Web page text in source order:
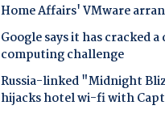
Home Affairs' VMware
Google says it has cracked
computing challenge
Russia-linked "Midnight
hijacks hotel wi-fi with